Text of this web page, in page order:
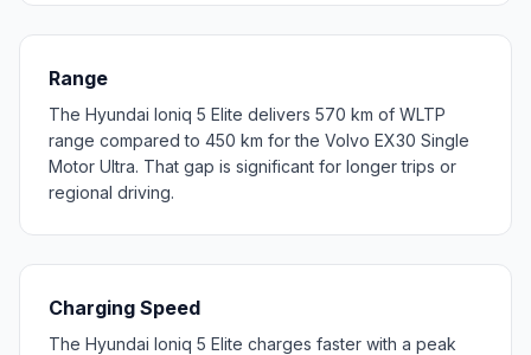
Range
The Hyundai Ioniq 5 Elite delivers 570 km of WLTP
range compared to 450 km for the Volvo EX30 Single
Motor Ultra. That gap is significant for longer trips or
regional driving.
Charging Speed
The Hyundai Ioniq 5 Elite charges faster with a peak